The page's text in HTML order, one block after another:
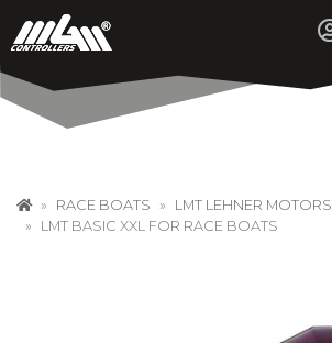
RACE BOATS
LMT LEHNER MOTORS
LMT BASIC XXL FOR RACE BOATS